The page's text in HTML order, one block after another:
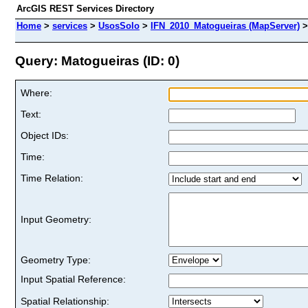
ArcGIS REST Services Directory
Home > services > UsosSolo > IFN_2010_Matogueiras (MapServer) >
Query: Matogueiras (ID: 0)
Where:
Text:
Object IDs:
Time:
Time Relation:
Input Geometry:
Geometry Type:
Input Spatial Reference:
Spatial Relationship: